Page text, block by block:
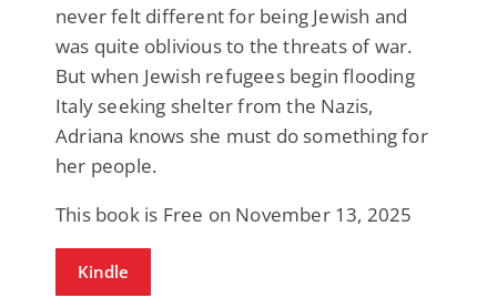
never felt different for being Jewish and
was quite oblivious to the threats of war.
But when Jewish refugees begin flooding
Italy seeking shelter from the Nazis,
Adriana knows she must do something for
her people.
This book is Free on November 13, 2025
Kindle